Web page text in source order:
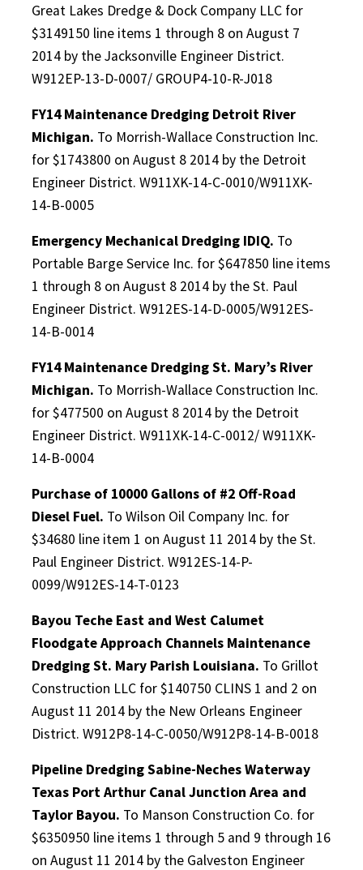
Great Lakes Dredge & Dock Company LLC for
$3149150 line items 1 through 8 on August 7
2014 by the Jacksonville Engineer District.
W912EP-13-D-0007/ GROUP4-10-R-J018
FY14 Maintenance Dredging Detroit River
Michigan. To Morrish-Wallace Construction Inc.
for $1743800 on August 8 2014 by the Detroit
Engineer District. W911XK-14-C-0010/W911XK-
14-B-0005
Emergency Mechanical Dredging IDIQ. To
Portable Barge Service Inc. for $647850 line items
1 through 8 on August 8 2014 by the St. Paul
Engineer District. W912ES-14-D-0005/W912ES-
14-B-0014
FY14 Maintenance Dredging St. Mary’s River
Michigan. To Morrish-Wallace Construction Inc.
for $477500 on August 8 2014 by the Detroit
Engineer District. W911XK-14-C-0012/ W911XK-
14-B-0004
Purchase of 10000 Gallons of #2 Off-Road
Diesel Fuel. To Wilson Oil Company Inc. for
$34680 line item 1 on August 11 2014 by the St.
Paul Engineer District. W912ES-14-P-
0099/W912ES-14-T-0123
Bayou Teche East and West Calumet
Floodgate Approach Channels Maintenance
Dredging St. Mary Parish Louisiana. To Grillot
Construction LLC for $140750 CLINS 1 and 2 on
August 11 2014 by the New Orleans Engineer
District. W912P8-14-C-0050/W912P8-14-B-0018
Pipeline Dredging Sabine-Neches Waterway
Texas Port Arthur Canal Junction Area and
Taylor Bayou. To Manson Construction Co. for
$6350950 line items 1 through 5 and 9 through 16
on August 11 2014 by the Galveston Engineer